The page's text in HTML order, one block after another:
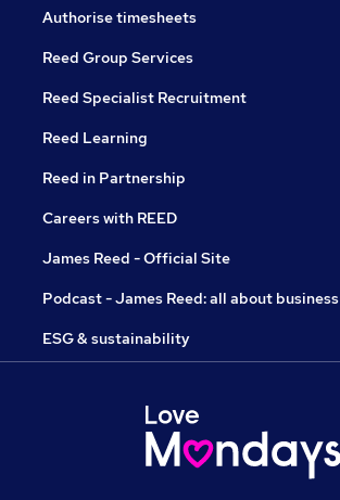
Authorise timesheets
Reed Group Services
Reed Specialist Recruitment
Reed Learning
Reed in Partnership
Careers with REED
James Reed - Official Site
Podcast - James Reed: all about business
ESG & sustainability